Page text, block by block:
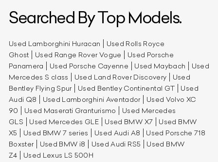
Searched By Top Models.
Used Lamborghini Huracan
Used Rolls Royce
Ghost
Used Range Rover Vogue
Used Porsche
Panamera
Used Porsche Cayenne Used Maybach
Used
Mercedes S class
Used Land Rover Discovery
Used
Bentley Flying Spur
Used Bentley Continental GT
Used
Audi Q8
Used Lamborghini Aventador
Used Volvo XC
90
Used Maserati Granturismo
Used Mercedes
GLS
Used Mercedes GLE Used BMW X7
Used BMW
X5
Used BMW 7 series Used Audi A8
Used Porsche 718
Boxster
Used BMW i8 Used Audi RS5
Used BMW
Z4
Used Lexus LS 500H